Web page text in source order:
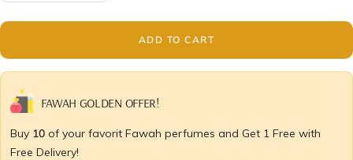
ADD TO CART
FAWAH GOLDEN OFFER!
Buy 10 of your favorit Fawah perfumes and Get 1 Free with
Free Delivery!